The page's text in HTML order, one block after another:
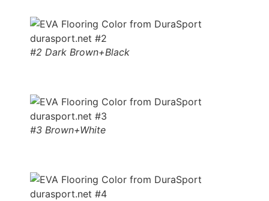
#2 Dark Brown+Black
#3 Brown+White